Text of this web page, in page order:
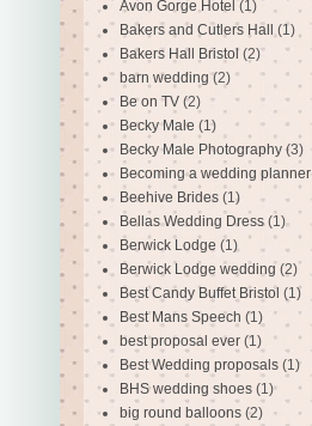
Avon Gorge Hotel (1)
Bakers and Cutlers Hall (1)
Bakers Hall Bristol (2)
barn wedding (2)
Be on TV (2)
Becky Male (1)
Becky Male Photography (3)
Becoming a wedding planner
Beehive Brides (1)
Bellas Wedding Dress (1)
Berwick Lodge (1)
Berwick Lodge wedding (2)
Best Candy Buffet Bristol (1)
Best Mans Speech (1)
best proposal ever (1)
Best Wedding proposals (1)
BHS wedding shoes (1)
big round balloons (2)